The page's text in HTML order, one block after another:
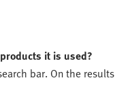
it is used?
bar. On the results